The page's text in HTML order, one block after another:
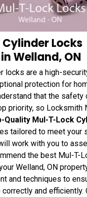
Locks
Welland, ON
locks are a high-
protection for
that the safety
priority, so Locksmith
Quality Mul-T-Lock
tailored to meet your
work with you to
the best Mul-T-
Welland, ON
and techniques to
and efficiently.